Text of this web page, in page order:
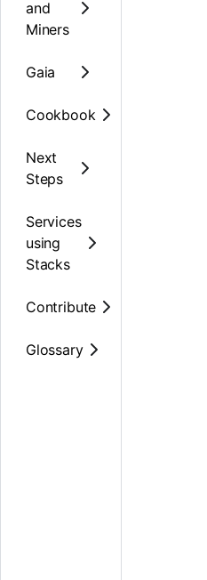
and
Miners
Gaia
Cookbook
Next
Steps
Services
using
Stacks
Contribute
Glossary